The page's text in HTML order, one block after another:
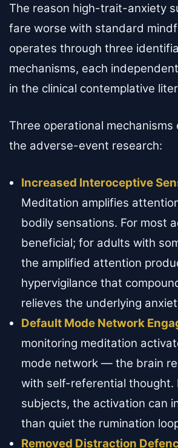
The reason high-trait-anxiety
fare worse with standard
operates through three
mechanisms, each
in the clinical contemplative
Three operational mechanisms
the adverse-event research:
Increased Interoceptive
Meditation amplifies
bodily sensations. For most
beneficial; for adults with
the amplified attention
hypervigilance that
relieves the underlying
Default Mode Network
monitoring meditation
mode network — the brain
with self-referential thought.
subjects, the activation can
than quiet the rumination
Removed Distraction